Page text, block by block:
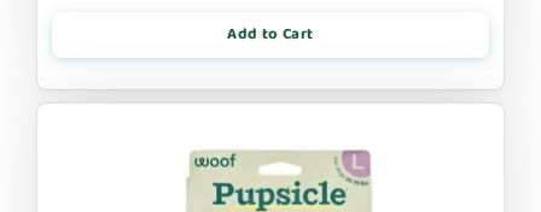
Add to Cart